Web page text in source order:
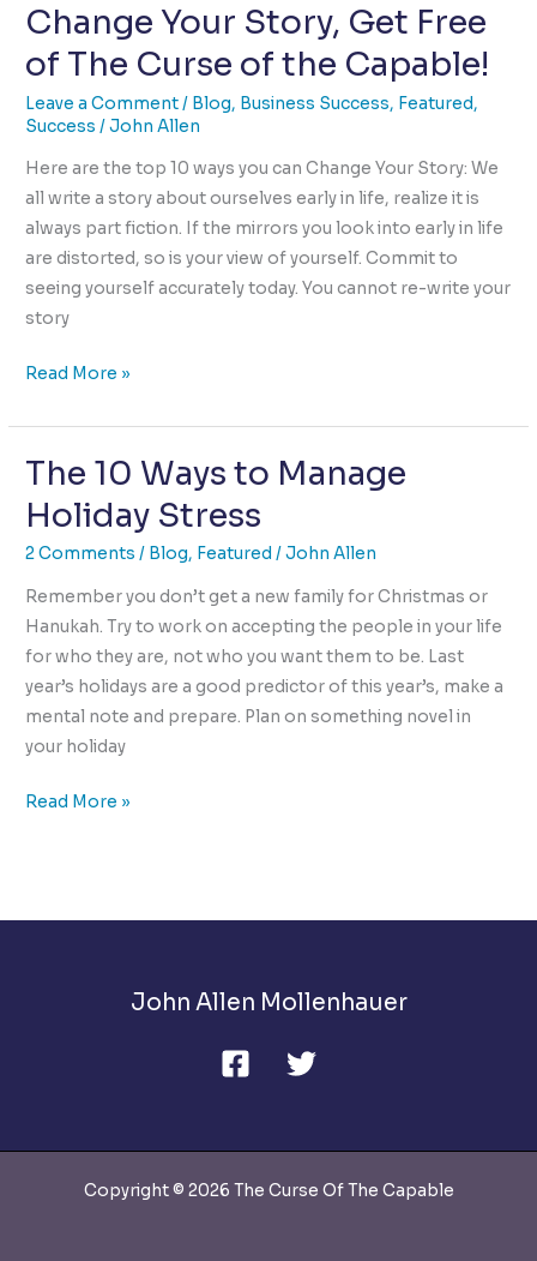
Each
is
Pre-
Determined
Change Your Story, Get Free
of The Curse of the Capable!
Leave a Comment/ Blog, Business Success, Featured,
Success /John Allen
Here are the top 10 ways you can Change Your Story: We
all write a story about ourselves early in life, realize it is
always part fiction. If the mirrors you look into early in life
are distorted, so is your view of yourself. Commit to
seeing yourself accurately today. You cannot re-write your
story
Change
Story,
Get
of
The
Read More »
The 10 Ways to Manage
Holiday Stress
2 Comments / Blog, Featured /John Allen
Remember you don’t get a new family for Christmas or
Hanukah. Try to work on accepting the people in your life
for who they are, not who you want them to be. Last
year’s holidays are a good predictor of this year’s, make a
mental note and prepare. Plan on something novel in
your holiday
The
Manage
Read More »
John Allen Mollenhauer
Copyright © 2026 The Curse Of The Capable